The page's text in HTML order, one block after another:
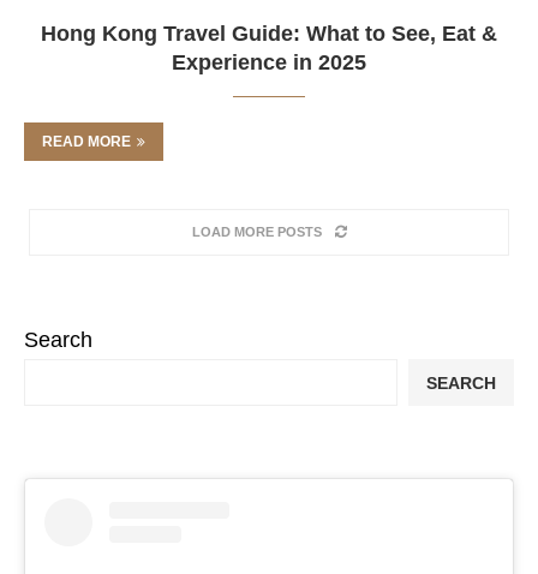
Hong Kong Travel Guide: What to See, Eat &
Experience in 2025
READ MORE
LOAD MORE POSTS
Search
SEARCH